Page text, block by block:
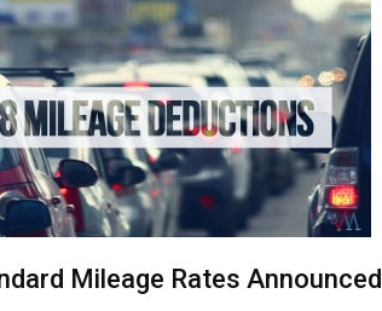
Mileage Rates Announced